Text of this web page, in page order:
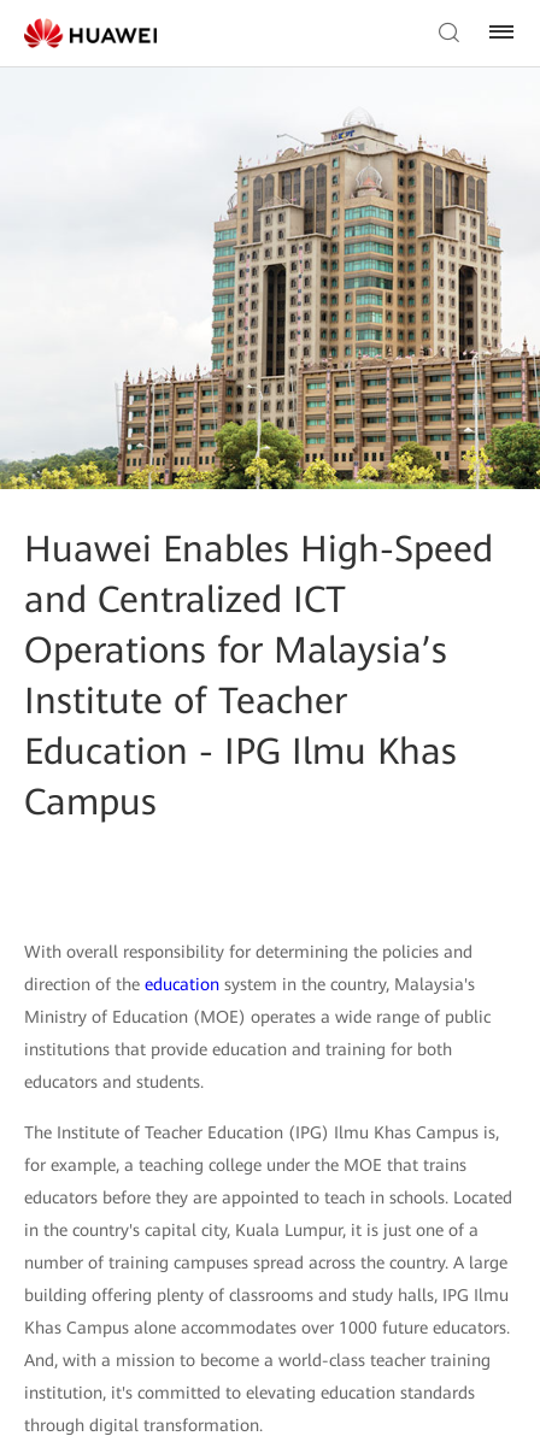
Huawei Enables High-Speed
and Centralized ICT
Operations for Malaysia’s
Institute of Teacher
Education - IPG Ilmu Khas
Campus
With overall responsibility for determining the policies and
direction of the education system in the country, Malaysia's
Ministry of Education (MOE) operates a wide range of public
institutions that provide education and training for both
educators and students.
The Institute of Teacher Education (IPG) Ilmu Khas Campus is,
for example, a teaching college under the MOE that trains
educators before they are appointed to teach in schools. Located
in the country's capital city, Kuala Lumpur, it is just one of a
number of training campuses spread across the country. A large
building offering plenty of classrooms and study halls, IPG Ilmu
Khas Campus alone accommodates over 1000 future educators.
And, with a mission to become a world-class teacher training
institution, it's committed to elevating education standards
through digital transformation.